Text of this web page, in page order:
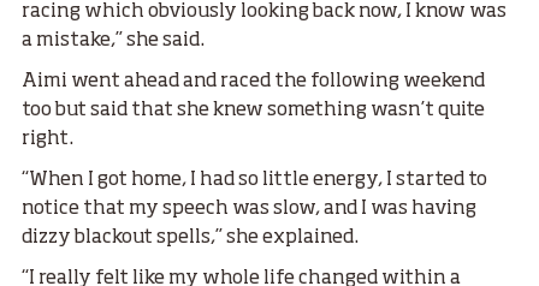
racing which obviously looking back now, I know was
a mistake,” she said.
Aimi went ahead and raced the following weekend
too but said that she knew something wasn’t quite
right.
“When I got home, I had so little energy, I started to
notice that my speech was slow, and I was having
dizzy blackout spells,” she explained.
“I really felt like my whole life changed within a